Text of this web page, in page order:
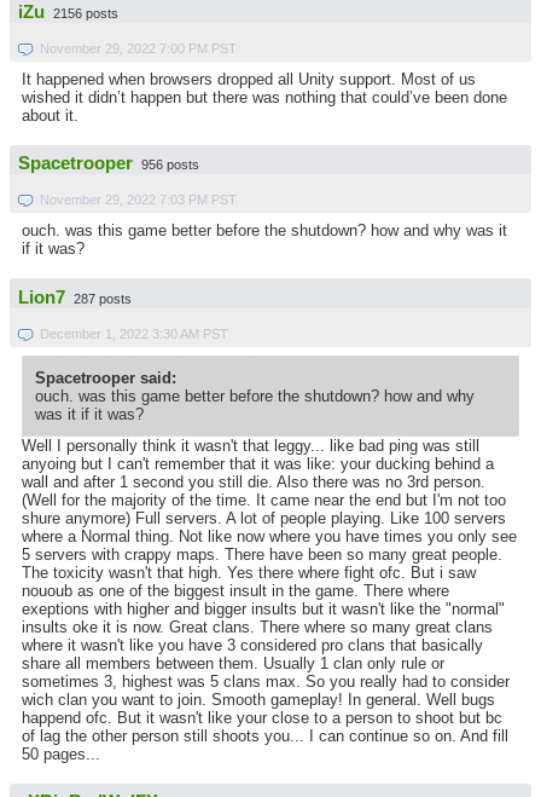
iZu 2156 posts
November 29, 2022 7:00 PM PST
It happened when browsers dropped all Unity support. Most of us
wished it didn’t happen but there was nothing that could’ve been done
about it.
Spacetrooper 956 posts
November 29, 2022 7:03 PM PST
ouch. was this game better before the shutdown? how and why was it
if it was?
Lion7 287 posts
December 1, 2022 3:30 AM PST
Spacetrooper said:
ouch. was this game better before the shutdown? how and why
was it if it was?
Well I personally think it wasn't that leggy... like bad ping was still
anyoing but I can't remember that it was like: your ducking behind a
wall and after 1 second you still die. Also there was no 3rd person.
(Well for the majority of the time. It came near the end but I'm not too
shure anymore) Full servers. A lot of people playing. Like 100 servers
where a Normal thing. Not like now where you have times you only see
5 servers with crappy maps. There have been so many great people.
The toxicity wasn't that high. Yes there where fight ofc. But i saw
nououb as one of the biggest insult in the game. There where
exeptions with higher and bigger insults but it wasn't like the "normal"
insults oke it is now. Great clans. There where so many great clans
where it wasn't like you have 3 considered pro clans that basically
share all members between them. Usually 1 clan only rule or
sometimes 3, highest was 5 clans max. So you really had to consider
wich clan you want to join. Smooth gameplay! In general. Well bugs
happend ofc. But it wasn't like your close to a person to shoot but bc
of lag the other person still shoots you... I can continue so on. And fill
50 pages...